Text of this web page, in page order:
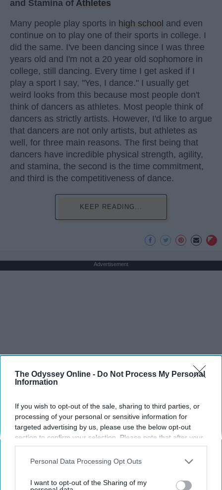
The Odyssey Online - Do Not Process My Personal
Information
If you wish to opt-out of the sale, sharing to third parties, or
processing of your personal or sensitive information for
targeted advertising by us, please use the below opt-out
section to confirm your selection. Please note that after your
opt-out request is processed you may continue seeing
interest-based ads based on personal information utilized by
your opt-out. You may separately opt-out of the further
Personal Data Processing Opt Outs
I want to opt-out of the Sharing of my
and Stamina of Athletes
Many people play sports in high school and even
continue on to play one of their sports in college. I
did the same. I've been dancing since I was three
years old and I'm not a 20 year old sophomore in
college, still dancing. Every time I get asked if I
play a sport I say, "Yes, I dance." I usually get
weird looks from this because most people don't
think of dancers as athletes. Most people think of
dancers as strictly artists. However, I'd like to argue
that dancers are not only artists, but athletes as
well, for three main reasons. The first being that
dancers have incredible physical strength, agility,
and stamina, the second is the time commitment,
and third is the competitiveness of dance.
KEEP READING...
Advertisement